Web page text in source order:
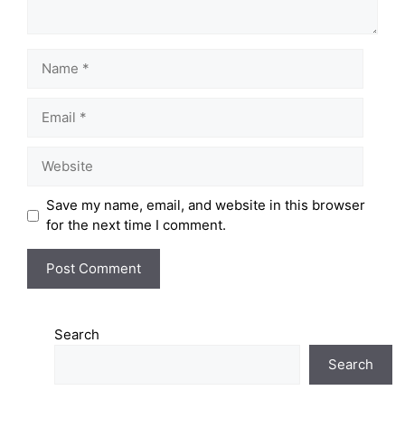
Save my name, email, and website in this browser
for the next time I comment.
Search
Search